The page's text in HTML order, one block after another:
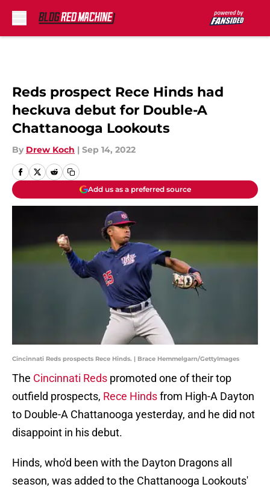
Reds prospect Rece Hinds had
heckuva debut for Double-A
Chattanooga Lookouts
By Drew Koch | Sep 14, 2022
Add us as a preferred source
Cincinnati Reds prospects Rece Hinds. | Brace Hemmelgarn/GettyImages
The Cincinnati Reds promoted one of their top
outfield prospects, Rece Hindsfrom High-A Dayton
to Double-A Chattanooga yesterday, and he did not
disappoint in his debut.
Hinds, who'd been with the Dayton Dragons all
season, was added to the Chattanooga Lookouts'